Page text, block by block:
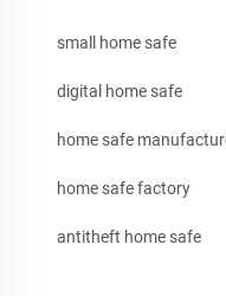
small home safe
digital home safe
home safe
home safe factory
antitheft home safe